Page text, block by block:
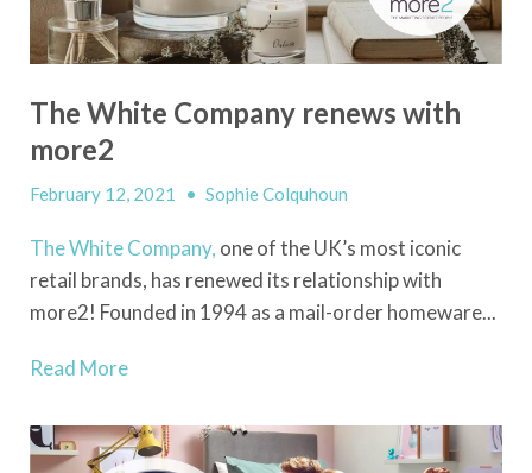
The White Company renews with
more2
February 12, 2021 • Sophie Colquhoun
The White Company, one of the UK’s most iconic
retail brands, has renewed its relationship with
more2! Founded in 1994 as a mail-order homeware...
Read More